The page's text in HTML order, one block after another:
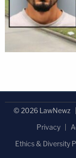
© 2026 LawNewz
Privacy
Ethics & Diversity